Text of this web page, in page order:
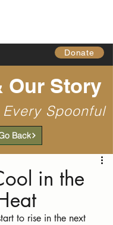
Donate
Our Story
Spoonful
Back
in the
to rise in the next